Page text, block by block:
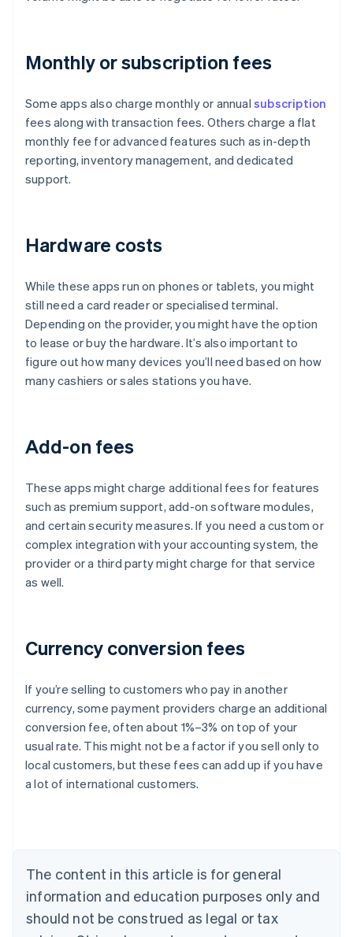
Monthly or subscription fees
Some apps also charge monthly or annual subscription
fees along with transaction fees. Others charge a flat
monthly fee for advanced features such as in-depth
reporting, inventory management, and dedicated
support.
Hardware costs
While these apps run on phones or tablets, you might
still need a card reader or specialised terminal.
Depending on the provider, you might have the option
to lease or buy the hardware. It’s also important to
figure out how many devices you’ll need based on how
many cashiers or sales stations you have.
Add-on fees
These apps might charge additional fees for features
such as premium support, add-on software modules,
and certain security measures. If you need a custom or
complex integration with your accounting system, the
provider or a third party might charge for that service
as well.
Currency conversion fees
If you’re selling to customers who pay in another
currency, some payment providers charge an additional
conversion fee, often about 1%–3% on top of your
usual rate. This might not be a factor if you sell only to
local customers, but these fees can add up if you have
a lot of international customers.
The content in this article is for general
information and education purposes only and
should not be construed as legal or tax
Australia
English
Austria
DeutschEnglish
Belgium
Canada
English Français
Croatia
English Italiano